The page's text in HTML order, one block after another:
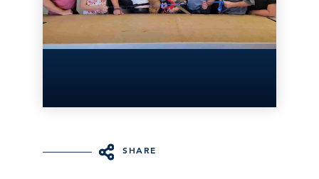
SHARE